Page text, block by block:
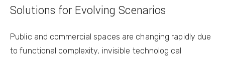
Solutions for Evolving Scenarios
Public and commercial spaces are changing rapidly due
to functional complexity, invisible technological